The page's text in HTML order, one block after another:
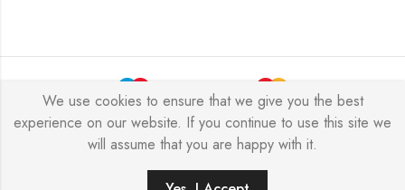
BarkersWoode © 2026 by Techxcel All Rights Reserved.
0
We use cookies to ensure that we give you the best
experience on our website. If you continue to use this site we
will assume that you are happy with it.